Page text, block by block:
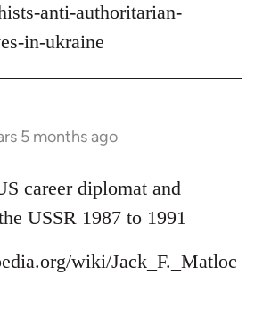
anti-authoritarian-
in-ukraine
5 months ago
career diplomat and
USSR 1987 to 1991
wiki/Jack_F._Matloc